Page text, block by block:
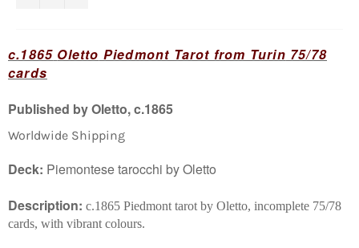
c.1865 Oletto Piedmont Tarot from Turin 75/78
cards
Published by Oletto, c.1865
Worldwide Shipping
Deck: Piemontese tarocchi by Oletto
Description: c.1865 Piedmont tarot by Oletto, incomplete 75/78
cards, with vibrant colours.